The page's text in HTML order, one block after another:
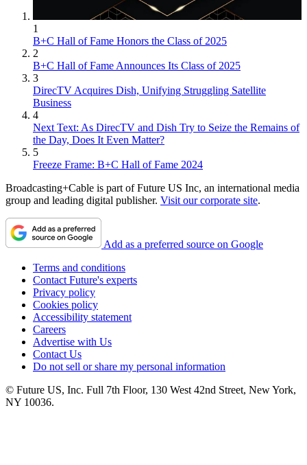
1
B+C Hall of Fame Honors the Class of 2025
2
B+C Hall of Fame Announces Its Class of 2025
3
DirecTV Acquires Dish, Unifying Struggling Satellite
Business
4
Next Text: As DirecTV and Dish Try to Seize the Remains of
the Day, Does It Even Matter?
5
Freeze Frame: B+C Hall of Fame 2024
Broadcasting+Cable is part of Future US Inc, an international media
group and leading digital publisher. Visit our corporate site.
Add as a preferred source on Google
Terms and conditions
Contact Future's experts
Privacy policy
Cookies policy
Accessibility statement
Careers
Advertise with Us
Contact Us
Do not sell or share my personal information
© Future US, Inc. Full 7th Floor, 130 West 42nd Street, New York,
NY 10036.